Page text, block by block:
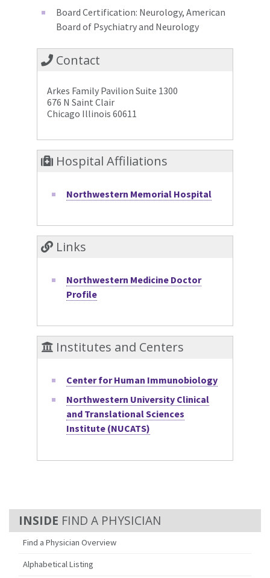
FIND A PHYSICIAN
Find a Physician Overview
Alphabetical Listing
Board Certification: Neurology, American
Board of Psychiatry and Neurology
Contact
Arkes Family Pavilion Suite 1300
676 N Saint Clair
Chicago Illinois 60611
Hospital Affiliations
Northwestern Memorial Hospital
Links
Northwestern Medicine Doctor
Profile
Institutes and Centers
Center for Human Immunobiology
Northwestern University Clinical
and Translational Sciences
Institute (NUCATS)